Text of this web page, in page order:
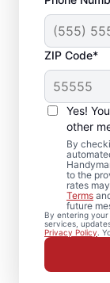
ZIP Code*
Yes!
other
By
to the
rates
Terms
future
By entering
services,
Privacy Policy .
Local
and
Whether
larger
delivers
repair